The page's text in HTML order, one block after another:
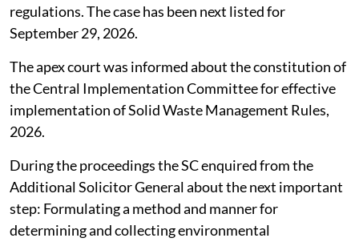
regulations. The case has been next listed for
September 29, 2026.
The apex court was informed about the constitution of
the Central Implementation Committee for effective
implementation of Solid Waste Management Rules,
2026.
During the proceedings the SC enquired from the
Additional Solicitor General about the next important
step: Formulating a method and manner for
determining and collecting environmental